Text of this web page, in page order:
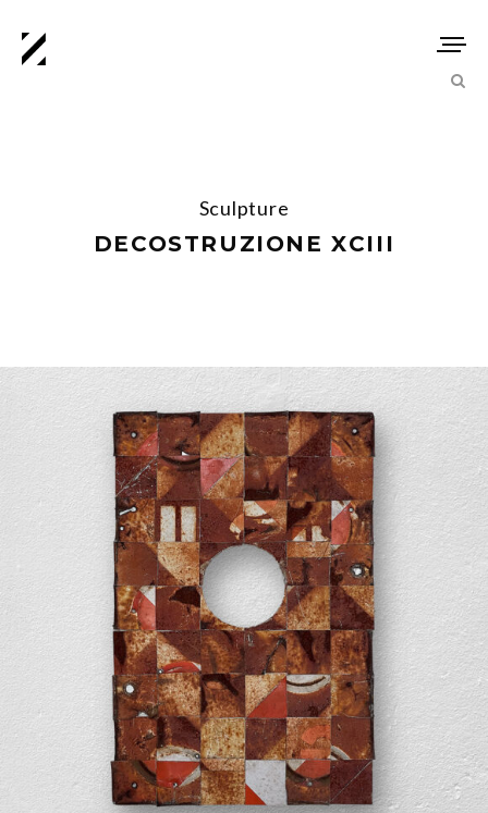
Sculpture
DECOSTRUZIONE XCIII